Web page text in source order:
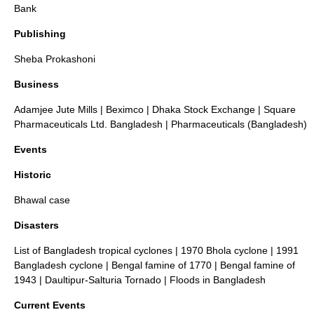
Bank
Publishing
Sheba Prokashoni
Business
Adamjee Jute Mills | Beximco | Dhaka Stock Exchange | Square
Pharmaceuticals Ltd. Bangladesh | Pharmaceuticals (Bangladesh)
Events
Historic
Bhawal case
Disasters
List of Bangladesh tropical cyclones | 1970 Bhola cyclone | 1991
Bangladesh cyclone | Bengal famine of 1770 | Bengal famine of
1943 | Daultipur-Salturia Tornado | Floods in Bangladesh
Current Events